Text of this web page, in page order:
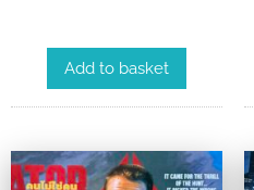
Add to basket